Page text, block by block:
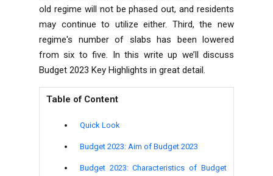
old regime will not be phased out, and residents
may continue to utilize either. Third, the new
regime's number of slabs has been lowered
from six to five. In this write up we’ll discuss
Budget 2023 Key Highlights in great detail.
Table of Content
Quick Look
Budget 2023: Aim of Budget 2023
Budget 2023: Characteristics of Budget